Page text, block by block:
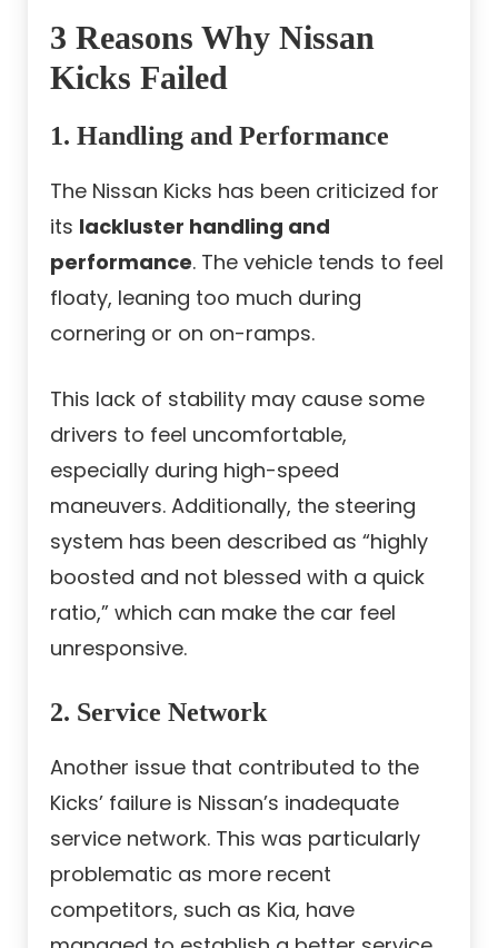
3 Reasons Why Nissan
Kicks Failed
1. Handling and Performance
The Nissan Kicks has been criticized for
its lackluster handling and
performance. The vehicle tends to feel
floaty, leaning too much during
cornering or on on-ramps.
This lack of stability may cause some
drivers to feel uncomfortable,
especially during high-speed
maneuvers. Additionally, the steering
system has been described as “highly
boosted and not blessed with a quick
ratio,” which can make the car feel
unresponsive.
2. Service Network
Another issue that contributed to the
Kicks’ failure is Nissan’s inadequate
service network. This was particularly
problematic as more recent
competitors, such as Kia, have